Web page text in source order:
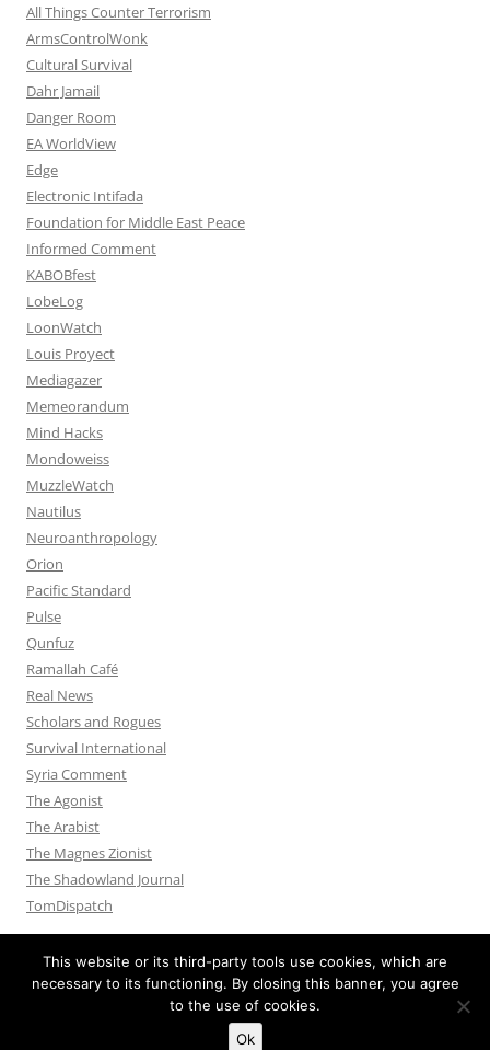
All Things Counter Terrorism
ArmsControlWonk
Cultural Survival
Dahr Jamail
Danger Room
EA WorldView
Edge
Electronic Intifada
Foundation for Middle East Peace
Informed Comment
KABOBfest
LobeLog
LoonWatch
Louis Proyect
Mediagazer
Memeorandum
Mind Hacks
Mondoweiss
MuzzleWatch
Nautilus
Neuroanthropology
Orion
Pacific Standard
Pulse
Qunfuz
Ramallah Café
Real News
Scholars and Rogues
Survival International
Syria Comment
The Agonist
The Arabist
The Magnes Zionist
The Shadowland Journal
TomDispatch
Proudly powered by WordPress
This website or its third-party tools use cookies, which are
necessary to its functioning. By closing this banner, you agree
to the use of cookies.
Ok